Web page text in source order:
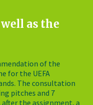
well as the
of the
for the UEFA
The consultation
pitches and 7
the assignment, a